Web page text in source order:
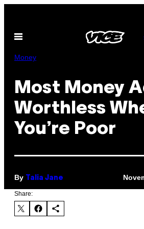
content
Open
Money
Most Money
Worthless
You’re Poor
By Talia Jane
Share: